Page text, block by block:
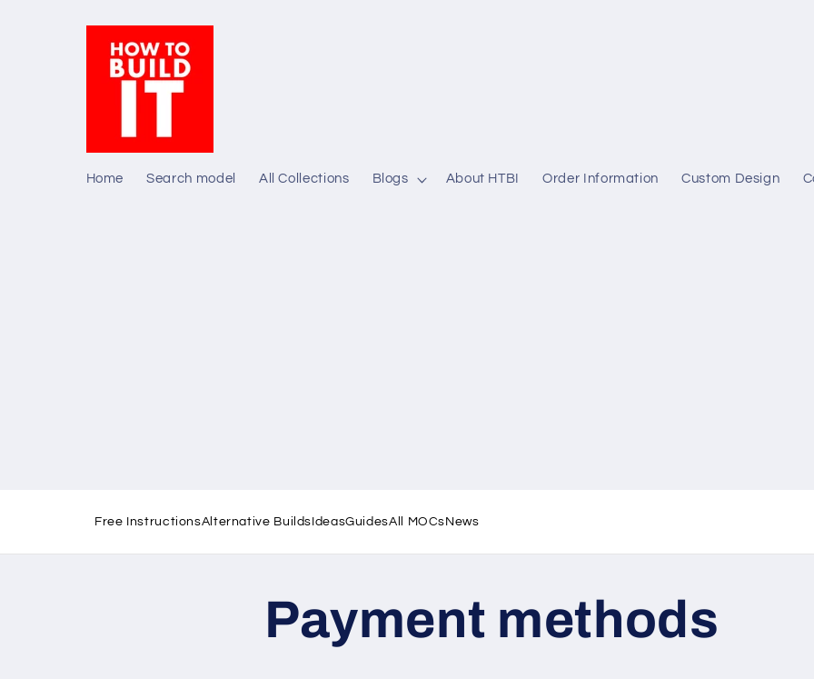
Home Search model All Collections Blogs About HTBI Order Information Custom Design
Free InstructionsAlternative Builds IdeasGuidesAll MOCs News
Payment methods